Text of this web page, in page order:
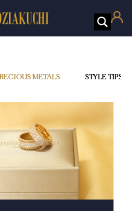
METALS STYLE TIPS